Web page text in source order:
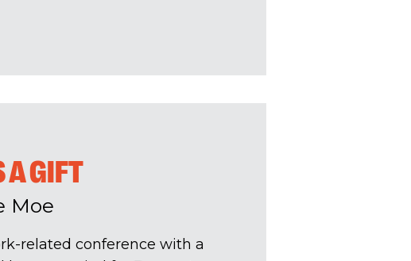
A GIFT
Moe
related conference with a